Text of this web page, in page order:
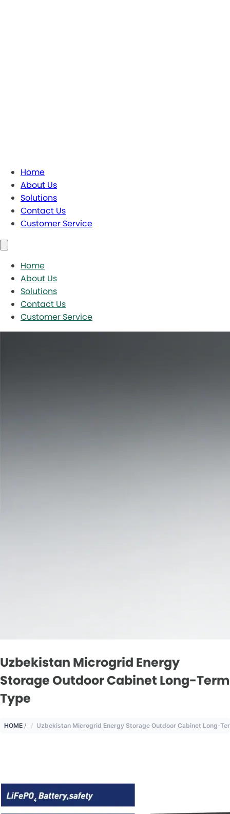
Home
About Us
Solutions
Contact Us
Customer Service
Home
About Us
Solutions
Contact Us
Customer Service
Uzbekistan Microgrid Energy
Storage Outdoor Cabinet Long-Term
Type
HOME / Uzbekistan Microgrid Energy Storage Outdoor Cabinet Long-